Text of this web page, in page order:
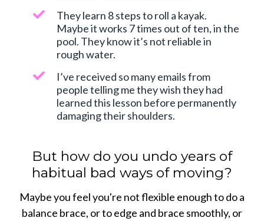
They learn 8 steps to roll a kayak.
Maybe it works 7 times out of ten, in the
pool. They know it’s not reliable in
rough water.
I’ve received so many emails from
people telling me they wish they had
learned this lesson before permanently
damaging their shoulders.
But how do you undo years of
habitual bad ways of moving?
Maybe you feel you're not flexible enough to do a
balance brace, or to edge and brace smoothly, or